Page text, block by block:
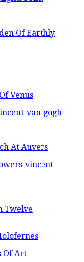
Of Earthly
Venus
At Auvers
Twelve
Of Art